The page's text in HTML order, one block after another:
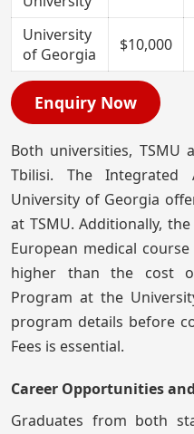
University
of Georgia
$10,000
Enquiry Now
Both universities,
Tbilisi. The
University of Georgia
at TSMU. Additionally,
European medical
higher than the cost
Program at the
program details before
Fees is essential.
Career Opportunities
Graduates from both